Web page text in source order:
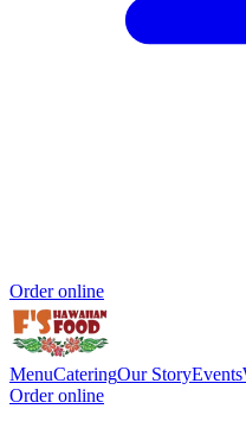
Order online
MenuCateringOur StoryEvents
Order online